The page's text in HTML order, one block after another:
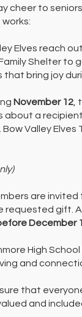
cheer to
works:
Elves reach
Shelter to
bring joy
November 12
a
Valley
are
requested gift.
December
High
and
that
and